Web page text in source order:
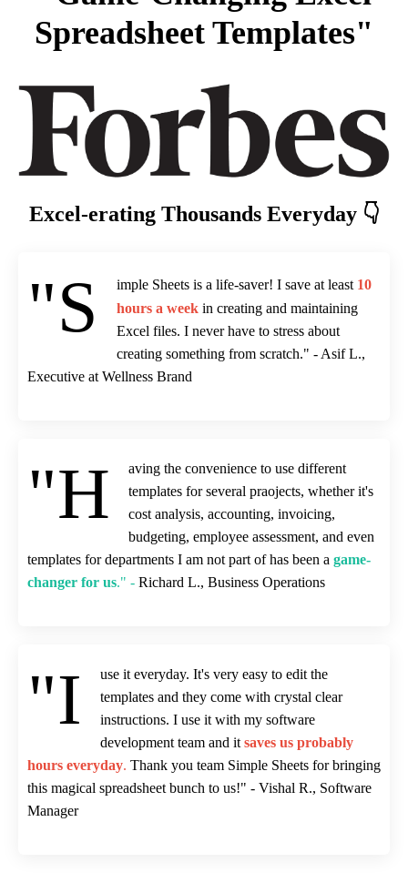
Spreadsheet Templates"
Excel-erating Thousands Everyday 👇
"S imple Sheets is a life-saver! I save at least 10
hours a week in creating and maintaining
Excel files. I never have to stress about
creating something from scratch." - Asif L.,
Executive at Wellness Brand
"H
aving the convenience to use different
templates for several praojects, whether it's
cost analysis, accounting, invoicing,
budgeting, employee assessment, and even
templates for departments I am not part of has been a game-
changer for us." - Richard L., Business Operations
"I
use it everyday. It's very easy to edit the
templates and they come with crystal clear
instructions. I use it with my software
development team and it saves us probably
hours everyday. Thank you team Simple Sheets for bringing
this magical spreadsheet bunch to us!" - Vishal R., Software
Manager